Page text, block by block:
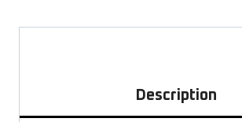
Description